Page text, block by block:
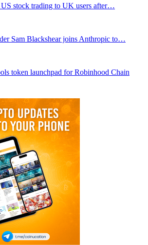
US stock trading to UK users after…
Sam Blackshear joins Anthropic to…
token launchpad for Robinhood Chain